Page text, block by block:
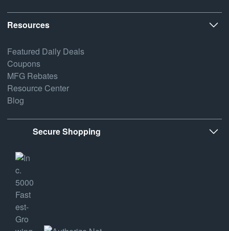
Resources
Featured Daily Deals
Coupons
MFG Rebates
Resource Center
Blog
Secure Shopping